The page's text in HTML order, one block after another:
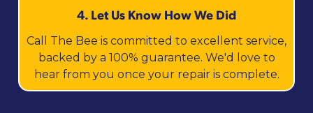
4. Let Us Know How We Did
Call The Bee is committed to excellent service,
backed by a 100% guarantee. We'd love to
hear from you once your repair is complete.